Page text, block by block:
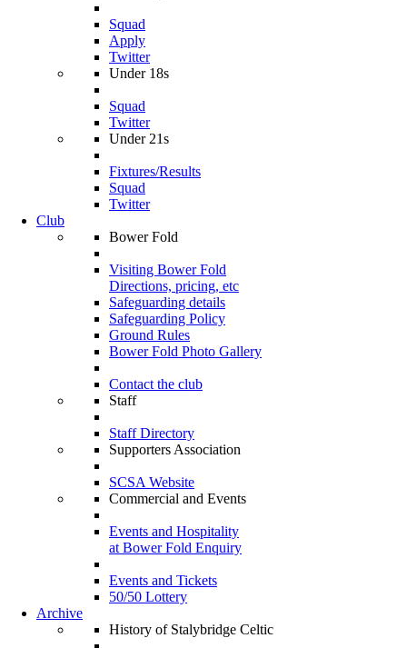
Squad
Apply
Twitter
Under 18s
Squad
Twitter
Under 21s
Fixtures/Results
Squad
Twitter
Club
Bower Fold
Visiting Bower Fold
Directions, pricing, etc
Safeguarding details
Safeguarding Policy
Ground Rules
Bower Fold Photo Gallery
Contact the club
Staff
Staff Directory
Supporters Association
SCSA Website
Commercial and Events
Events and Hospitality
at Bower Fold Enquiry
Events and Tickets
50/50 Lottery
Archive
History of Stalybridge Celtic